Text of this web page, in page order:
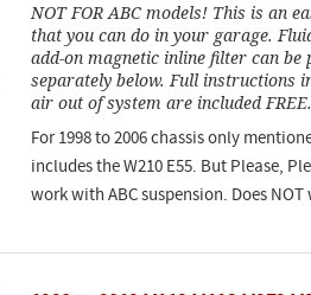
NOT FOR ABC models! This is an
that you can do in your garage.
add-on magnetic inline filter can be
separately below. Full instructions
air out of system are included FREE.
For 1998 to 2006 chassis only
includes the W210 E55. But Please,
work with ABC suspension. Does NOT